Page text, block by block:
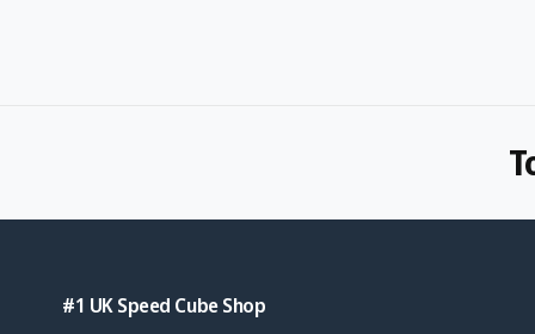
#1 UK Speed Cube Shop